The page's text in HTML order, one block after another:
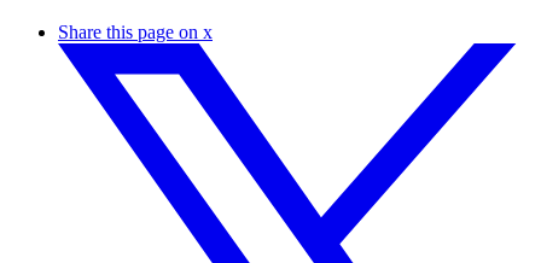
Share this page on x